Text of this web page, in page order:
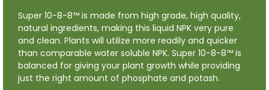
Super 10-8-8™ is made from high grade, high quality,
natural ingredients, making this liquid NPK very pure
and clean. Plants will utilize more readily and quicker
than comparable water soluble NPK. Super 10-8-8™ is
balanced for giving your plant growth while providing
just the right amount of phosphate and potash.